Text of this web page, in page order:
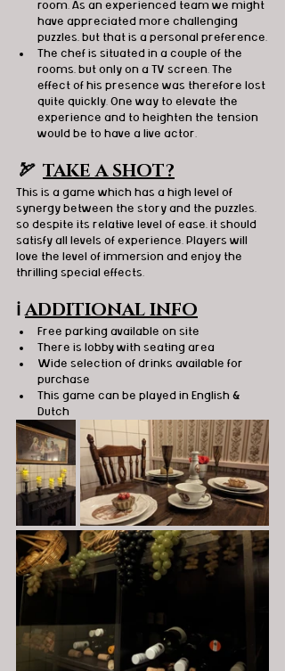
room. As an experienced team we might
have appreciated more challenging
puzzles, but that is a personal preference.
The chef is situated in a couple of the
rooms, but only on a TV screen. The
effect of his presence was therefore lost
quite quickly. One way to elevate the
experience and to heighten the tension
would be to have a live actor.
🏹 TAKE A SHOT?
This is a game which has a high level of
synergy between the story and the puzzles,
so despite its relative level of ease, it should
satisfy all levels of experience. Players will
love the level of immersion and enjoy the
thrilling special effects.
ℹ️ADDITIONAL INFO
Free parking available on site
There is lobby with seating area
Wide selection of drinks available for
purchase
This game can be played in English &
Dutch